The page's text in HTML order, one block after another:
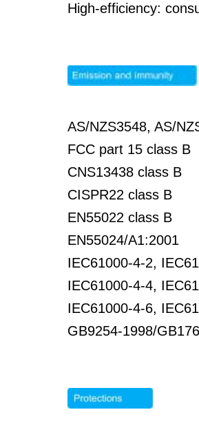
High-efficiency:
AS/NZS3548, AS/
FCC part 15 class B
CNS13438 class B
CISPR22 class B
EN55022 class B
EN55024/A1:2001
IEC61000-4-2,
IEC61000-4-4,
IEC61000-4-6,
GB9254-1998/